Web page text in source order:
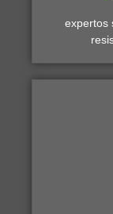
expertos